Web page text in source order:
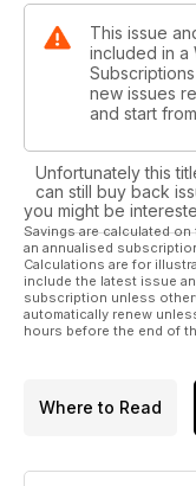
This issue
included in a
new issues
and start
Unfortunately this
can still buy back
you might be
Savings are calculated
an annualised
Calculations are for
include the latest issue
subscription unless
automatically renew
hours before the end of
Where to Read